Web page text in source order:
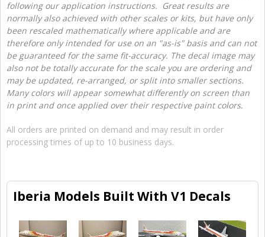
following our application instructions. Great results are
normally also achieved with other scales or kits, but have only
been rescaled mathematically where applicable and are
therefore only intended for use on an "as-is" basis and can not
be guaranteed for the same fit-accuracy. The decal image may
also not be totally accurate for the scale you are ordering and
may be updated, re-arranged, or split into smaller sections.
Many colors will appear somewhat differently on screen than
in print and once applied over their respective paint colors.
All orders are printed on demand and may result in order
processing times of up to 10 business days.
Iberia Models Built With V1 Decals